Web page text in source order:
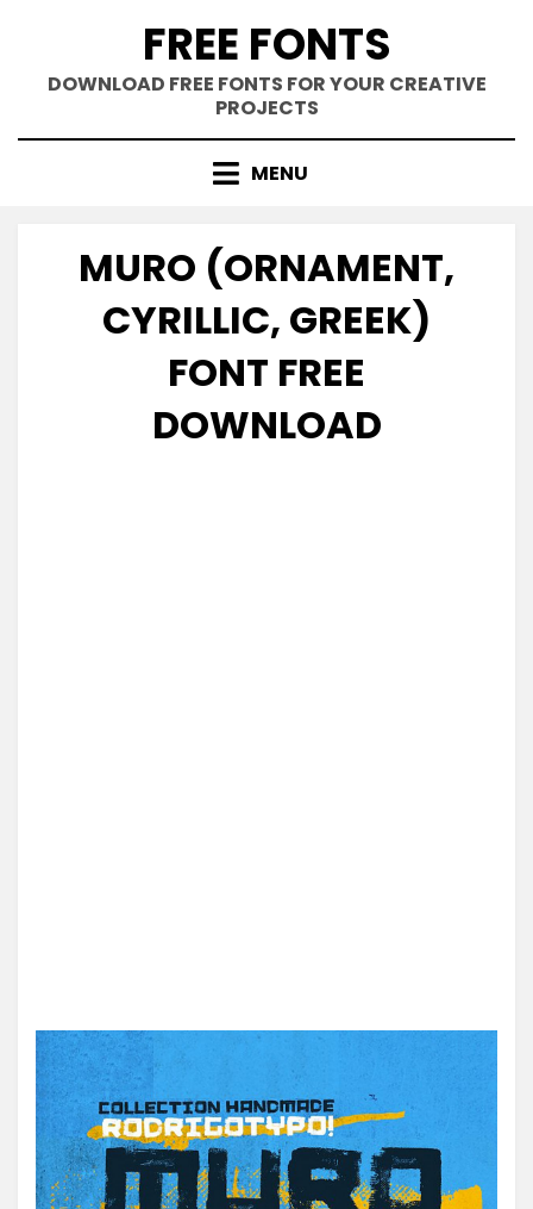
content
FREE FONTS
DOWNLOAD FREE FONTS FOR YOUR CREATIVE
PROJECTS
MENU
MURO (ORNAMENT,
CYRILLIC, GREEK)
FONT FREE
DOWNLOAD